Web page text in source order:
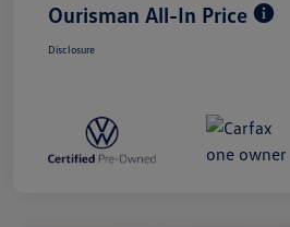
Ourisman All-In Price
Disclosure